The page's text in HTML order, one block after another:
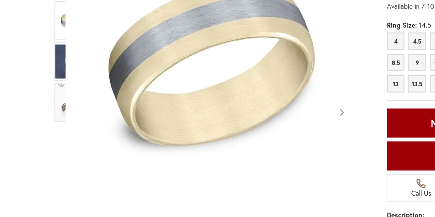
Click image to zoom in.
Available in 7-
Ring Size: 14.5
4
4 4.5
4.5
8.5
8.5 9
9
13
13 13.5
13.5
Call Us
Description: